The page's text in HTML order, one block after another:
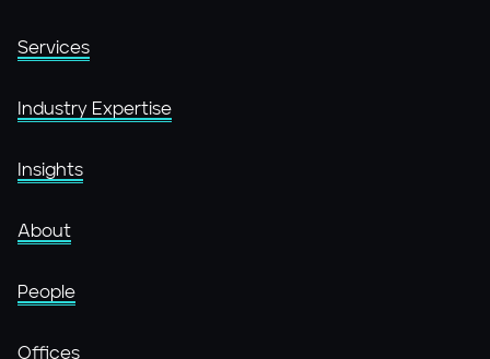
Services
Industry Expertise
Insights
About
People
Offices